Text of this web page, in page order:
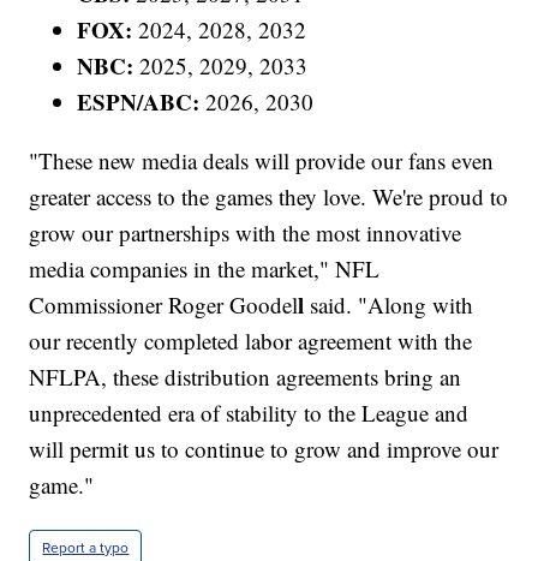
FOX: 2024, 2028, 2032
NBC: 2025, 2029, 2033
ESPN/ABC: 2026, 2030
"These new media deals will provide our fans even
greater access to the games they love. We're proud to
grow our partnerships with the most innovative
media companies in the market," NFL
Commissioner Roger Goodell said. "Along with
our recently completed labor agreement with the
NFLPA, these distribution agreements bring an
unprecedented era of stability to the League and
will permit us to continue to grow and improve our
game."
Report a typo